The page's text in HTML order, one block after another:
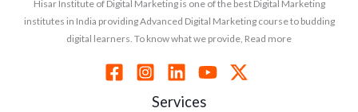
Hisar Institute of Digital Marketing is one of the best Digital Marketing
institutes in India providing Advanced Digital Marketing course to budding
digital learners. To know what we provide, Read more
Services